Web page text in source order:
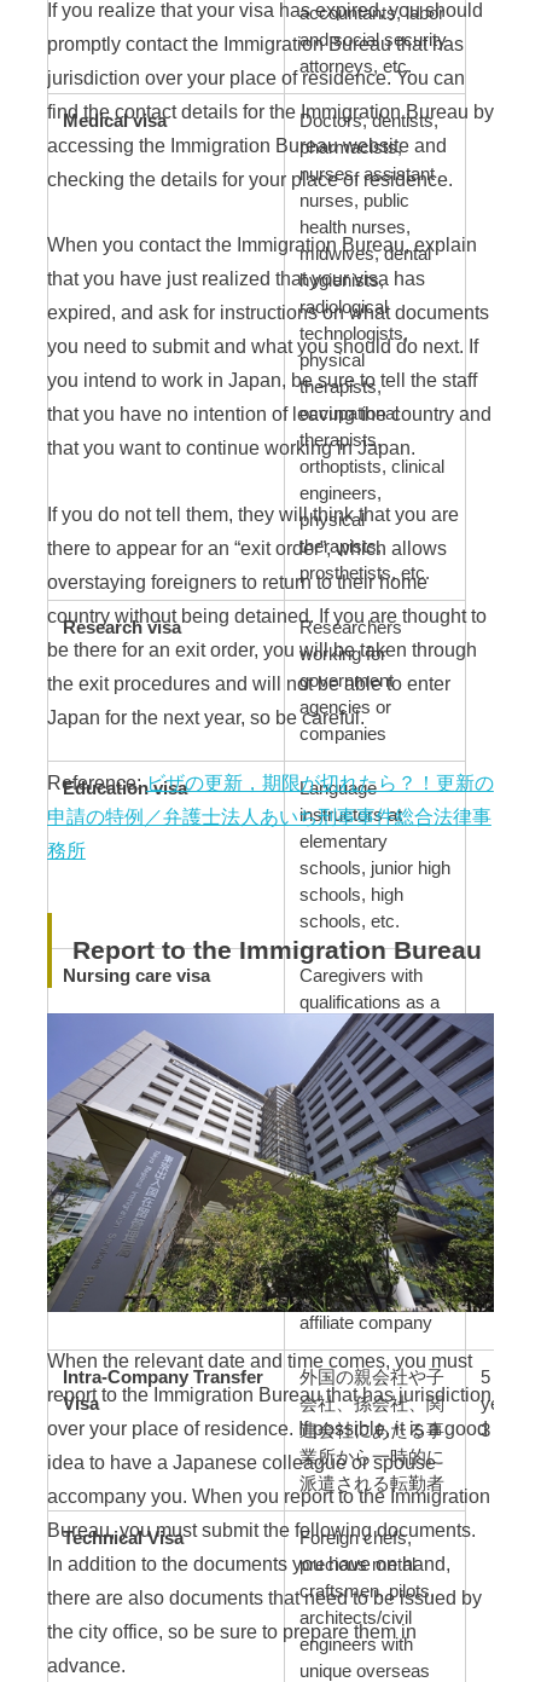
accountants, labor
and social security
attorneys, etc.
Medical visa
Doctors, dentists,
pharmacists,
nurses, assistant
nurses, public
health nurses,
midwives, dental
hygienists,
radiological
technologists,
physical
therapists,
occupational
therapists,
orthoptists, clinical
engineers,
physical
therapists,
prosthetists, etc.
Research visa
Researchers
working for
government
agencies or
companies
Education visa
Language
instructors at
elementary
schools, junior high
schools, high
schools, etc.
Nursing care visa
Caregivers with
qualifications as a
certified care
worker, etc.
Engineer/Specialist in
Humanities/International
Services Visa
Employees
temporarily
transferred from a
foreign parent
company,
subsidiary,
grandchild
company, or
affiliate company
Intra-Company Transfer
Visa
外国の親会社や子
会社、孫会社、関
連会社にあたる事
業所から一時的に
派遣される転勤者
5
years,
3
Technical Visa
Foreign chefs,
precious metal
craftsmen, pilots,
architects/civil
engineers with
unique overseas
If you realize that your visa has expired, you should
promptly contact the Immigration Bureau that has
jurisdiction over your place of residence. You can
find the contact details for the Immigration Bureau by
accessing the Immigration Bureau website and
checking the details for your place of residence.
When you contact the Immigration Bureau, explain
that you have just realized that your visa has
expired, and ask for instructions on what documents
you need to submit and what you should do next. If
you intend to work in Japan, be sure to tell the staff
that you have no intention of leaving the country and
that you want to continue working in Japan.
If you do not tell them, they will think that you are
there to appear for an “exit order”, which allows
overstaying foreigners to return to their home
country without being detained. If you are thought to
be there for an exit order, you will be taken through
the exit procedures and will not be able to enter
Japan for the next year, so be careful.
Reference:ビザの更新，期限が切れたら？！更新の
申請の特例／弁護士法人あいち刑事事件総合法律事
務所
Report to the Immigration Bureau
When the relevant date and time comes, you must
report to the Immigration Bureau that has jurisdiction
over your place of residence. If possible, it is a good
idea to have a Japanese colleague or spouse
accompany you. When you report to the Immigration
Bureau, you must submit the following documents.
In addition to the documents you have on hand,
there are also documents that need to be issued by
the city office, so be sure to prepare them in
advance.